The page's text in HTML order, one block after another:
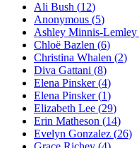
Ali Bush (12)
Anonymous (5)
Ashley Minnis-Lemley
Chloë Bazlen (6)
Christina Whalen (2)
Diva Gattani (8)
Elena Pinsker (4)
Elena Pinsker (1)
Elizabeth Lee (29)
Erin Matheson (14)
Evelyn Gonzalez (26)